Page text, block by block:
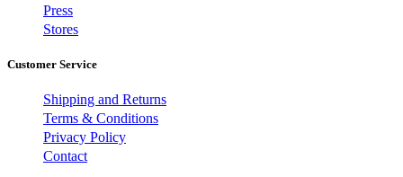
Press
Stores
Customer Service
Shipping and Returns
Terms & Conditions
Privacy Policy
Contact